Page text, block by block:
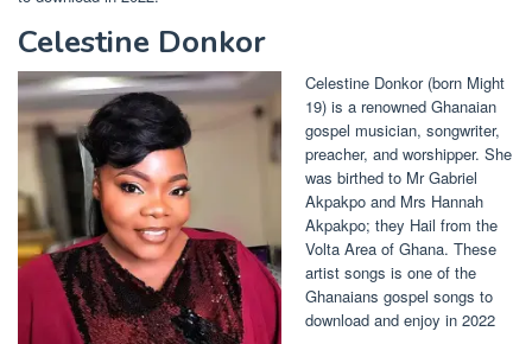
Celestine Donkor
Celestine Donkor (born Might
19) is a renowned Ghanaian
gospel musician, songwriter,
preacher, and worshipper. She
was birthed to Mr Gabriel
Akpakpo and Mrs Hannah
Akpakpo; they Hail from the
Volta Area of Ghana. These
artist songs is one of the
Ghanaians gospel songs to
download and enjoy in 2022